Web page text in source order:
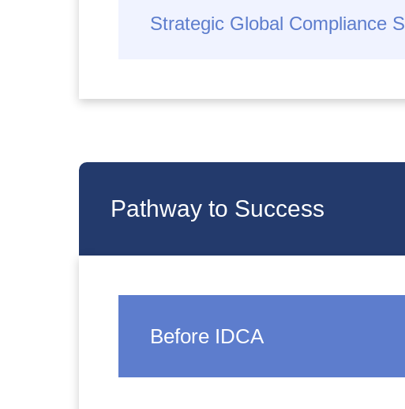
Strategic Global Compliance
Pathway to Success
Before IDCA